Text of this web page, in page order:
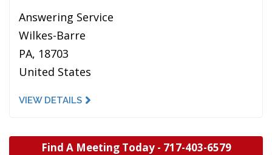
Answering Service
Wilkes-Barre
PA, 18703
United States
VIEW DETAILS
Find A Meeting Today - 717-403-6579